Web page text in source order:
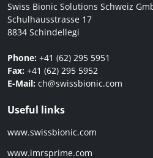
Swiss Bionic Solutions Schweiz
Schulhausstrasse 17
8834 Schindellegi
Phone: +41 (62) 295 5951
Fax: +41 (62) 295 5952
E-Mail: ch@swissbionic.com
Useful links
www.swissbionic.com
www.imrsprime.com